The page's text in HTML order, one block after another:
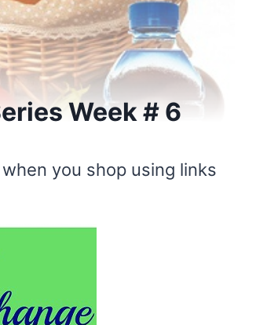
Week # 6
you shop using links